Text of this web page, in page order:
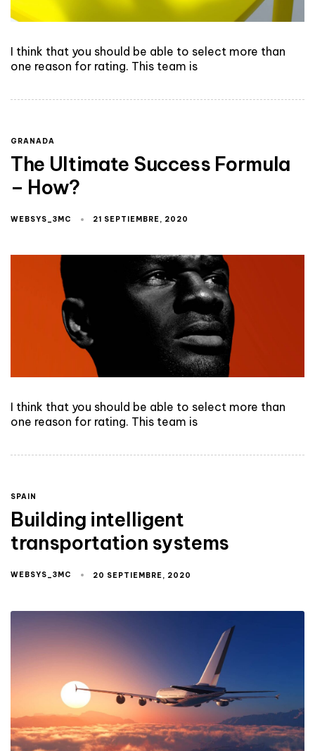
I think that you should be able to select more than
one reason for rating. This team is
GRANADA
The Ultimate Success Formula
– How?
WEBSYS_3MC 21 SEPTIEMBRE, 2020
I think that you should be able to select more than
one reason for rating. This team is
SPAIN
Building intelligent
transportation systems
WEBSYS_3MC 20 SEPTIEMBRE, 2020